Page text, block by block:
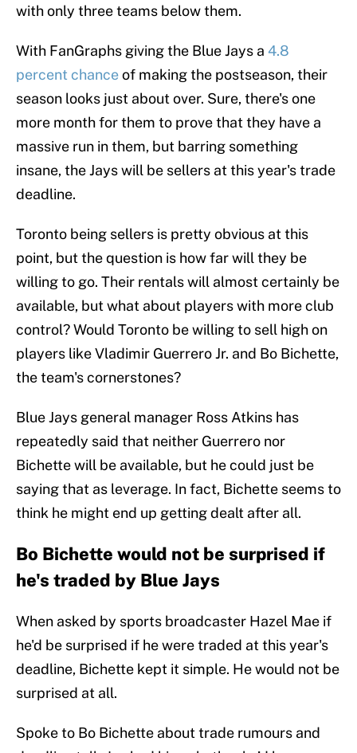
with only three teams below them.
With FanGraphs giving the Blue Jays a 4.8
percent chanceof making the postseason, their
season looks just about over. Sure, there's one
more month for them to prove that they have a
massive run in them, but barring something
insane, the Jays will be sellers at this year's trade
deadline.
Toronto being sellers is pretty obvious at this
point, but the question is how far will they be
willing to go. Their rentals will almost certainly be
available, but what about players with more club
control? Would Toronto be willing to sell high on
players like Vladimir Guerrero Jr. and Bo Bichette,
the team's cornerstones?
Blue Jays general manager Ross Atkins has
repeatedly said that neither Guerrero nor
Bichette will be available, but he could just be
saying that as leverage. In fact, Bichette seems to
think he might end up getting dealt after all.
Bo Bichette would not be surprised if
he's traded by Blue Jays
When asked by sports broadcaster Hazel Mae if
he'd be surprised if he were traded at this year's
deadline, Bichette kept it simple. He would not be
surprised at all.
Spoke to Bo Bichette about trade rumours and